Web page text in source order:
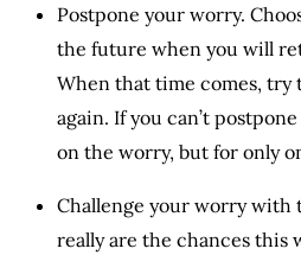
Postpone your worry.
the future when you will
When that time comes, try
again. If you can’t
on the worry, but for only
Challenge your worry with
really are the chances this